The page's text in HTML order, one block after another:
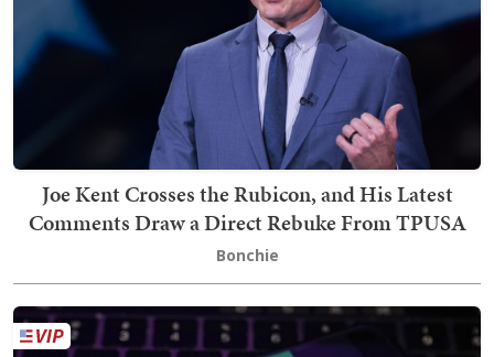
Joe Kent Crosses the Rubicon, and His Latest
Comments Draw a Direct Rebuke From TPUSA
Bonchie